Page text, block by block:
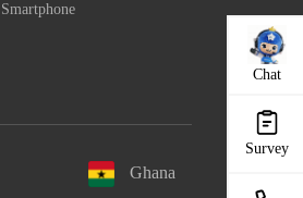
Chat
Survey
Smartphone
Ghana